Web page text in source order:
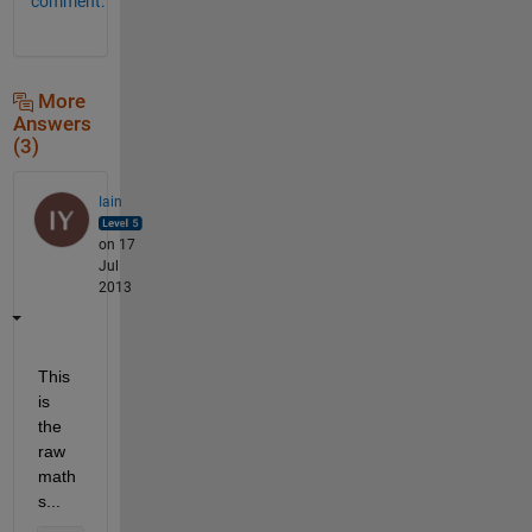
More
Answers
(3)
Iain
on 17
Jul
2013
This
is
the
raw
math
s...